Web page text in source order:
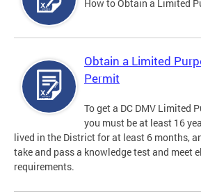
How to Obtain a Limited
Obtain a Limited
Permit
To get a DC DMV Limited
you must be at least 16
lived in the District for at least 6 months,
take and pass a knowledge test and meet
requirements.